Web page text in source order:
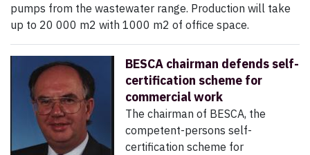
pumps from the wastewater range. Production will take
up to 20 000 m2 with 1000 m2 of office space.
BESCA chairman defends self-
certification scheme for
commercial work
The chairman of BESCA, the
competent-persons self-
certification scheme for